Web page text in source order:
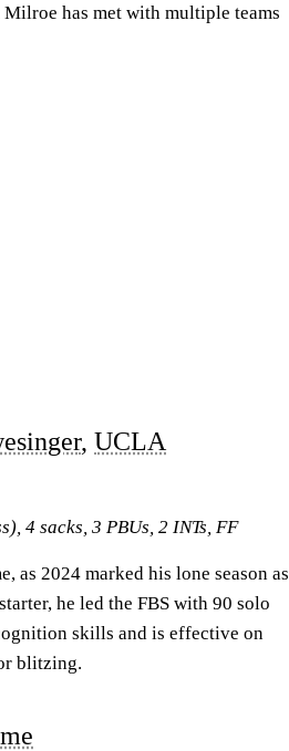
has met with multiple teams
, UCLA
4 sacks, 3 PBUs, 2 INTs, FF
as 2024 marked his lone season as
he led the FBS with 90 solo
skills and is effective on
blitzing.